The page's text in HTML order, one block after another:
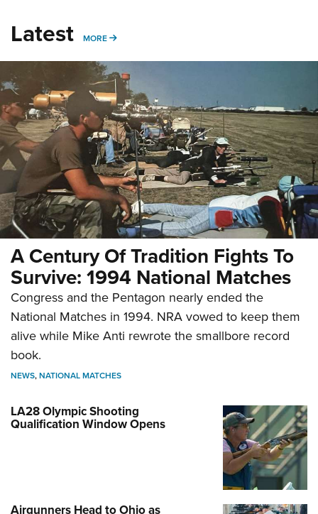
Latest MORE MORE
A Century Of Tradition Fights To
Survive: 1994 National Matches
Congress and the Pentagon nearly ended the
National Matches in 1994. NRA vowed to keep them
alive while Mike Anti rewrote the smallbore record
book.
NEWS,NATIONAL MATCHES
LA28 Olympic Shooting
Qualification Window Opens
Airgunners Head to Ohio as